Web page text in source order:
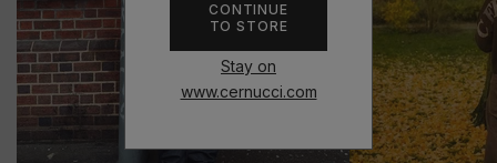
CONTINUE
TO STORE
Stay on
www.cernucci.com